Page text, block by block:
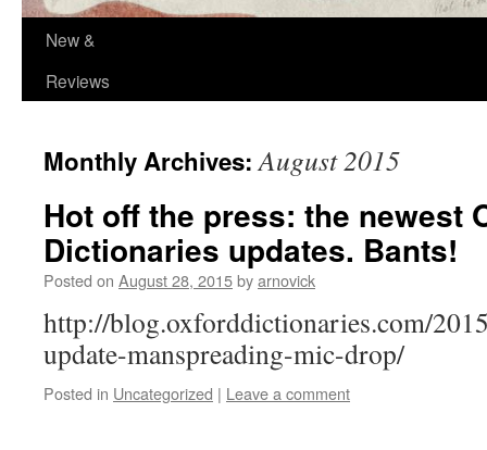
New &
Reviews
Monthly Archives:August 2015
Hot off the press: the newest
Dictionaries updates. Bants!
Posted on August 28, 2015byarnovick
http://blog.oxforddictionaries.com/
update-manspreading-mic-drop/
Posted in Uncategorized | Leave a comment